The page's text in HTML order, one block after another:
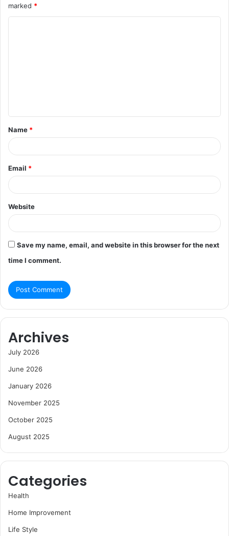
marked *
t
*
Name *
Email *
Website
Save my name, email, and website in this browser for the next
time I comment.
Archives
July 2026
June 2026
January 2026
November 2025
October 2025
August 2025
Categories
Health
Home Improvement
Life Style